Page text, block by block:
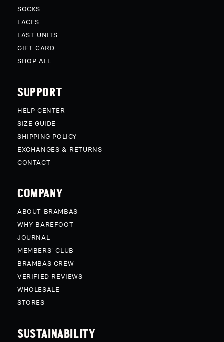
SOCKS
LACES
LAST UNITS
GIFT CARD
SHOP ALL
SUPPORT
HELP CENTER
SIZE GUIDE
SHIPPING POLICY
EXCHANGES & RETURNS
CONTACT
COMPANY
ABOUT BRAMBAS
WHY BAREFOOT
JOURNAL
MEMBERS' CLUB
BRAMBAS CREW
VERIFIED REVIEWS
WHOLESALE
STORES
SUSTAINABILITY